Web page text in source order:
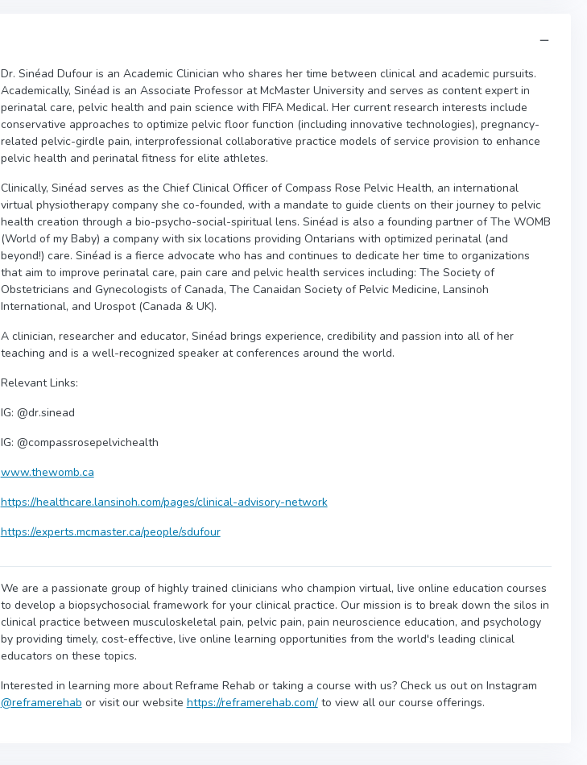
Dr. Sinéad Dufour is an Academic Clinician who shares her time between clinical and academic pursuits.
Academically, Sinéad is an Associate Professor at McMaster University and serves as content expert in
perinatal care, pelvic health and pain science with FIFA Medical. Her current research interests include
conservative approaches to optimize pelvic floor function (including innovative technologies), pregnancy-
related pelvic-girdle pain, interprofessional collaborative practice models of service provision to enhance
pelvic health and perinatal fitness for elite athletes.
Clinically, Sinéad serves as the Chief Clinical Officer of Compass Rose Pelvic Health, an international
virtual physiotherapy company she co-founded, with a mandate to guide clients on their journey to pelvic
health creation through a bio-psycho-social-spiritual lens. Sinéad is also a founding partner of The WOMB
(World of my Baby) a company with six locations providing Ontarians with optimized perinatal (and
beyond!) care. Sinéad is a fierce advocate who has and continues to dedicate her time to organizations
that aim to improve perinatal care, pain care and pelvic health services including: The Society of
Obstetricians and Gynecologists of Canada, The Canaidan Society of Pelvic Medicine, Lansinoh
International, and Urospot (Canada & UK).
A clinician, researcher and educator, Sinéad brings experience, credibility and passion into all of her
teaching and is a well-recognized speaker at conferences around the world.
Relevant Links:
IG: @dr.sinead
IG: @compassrosepelvichealth
www.thewomb.ca
https://healthcare.lansinoh.com/pages/clinical-advisory-network
https://experts.mcmaster.ca/people/sdufour
We are a passionate group of highly trained clinicians who champion virtual, live online education courses
to develop a biopsychosocial framework for your clinical practice. Our mission is to break down the silos in
clinical practice between musculoskeletal pain, pelvic pain, pain neuroscience education, and psychology
by providing timely, cost-effective, live online learning opportunities from the world's leading clinical
educators on these topics.
Interested in learning more about Reframe Rehab or taking a course with us? Check us out on Instagram
@reframerehab or visit our website https://reframerehab.com/to view all our course offerings.